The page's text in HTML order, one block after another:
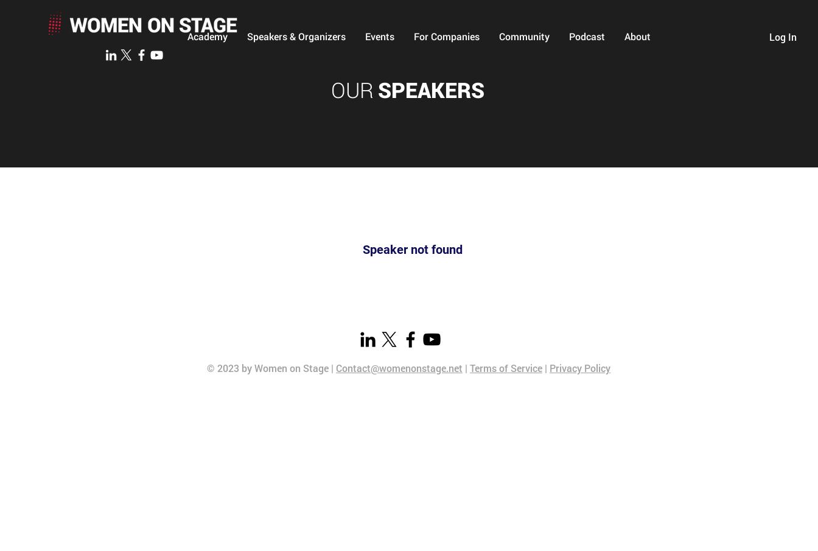
Log In
Academy Speakers & Organizers Events For Companies Community Podcast About
OUR SPEAKERS
Speaker not found
© 2023 by Women on Stage | Contact@womenonstage.net | Terms of Service | Privacy Policy